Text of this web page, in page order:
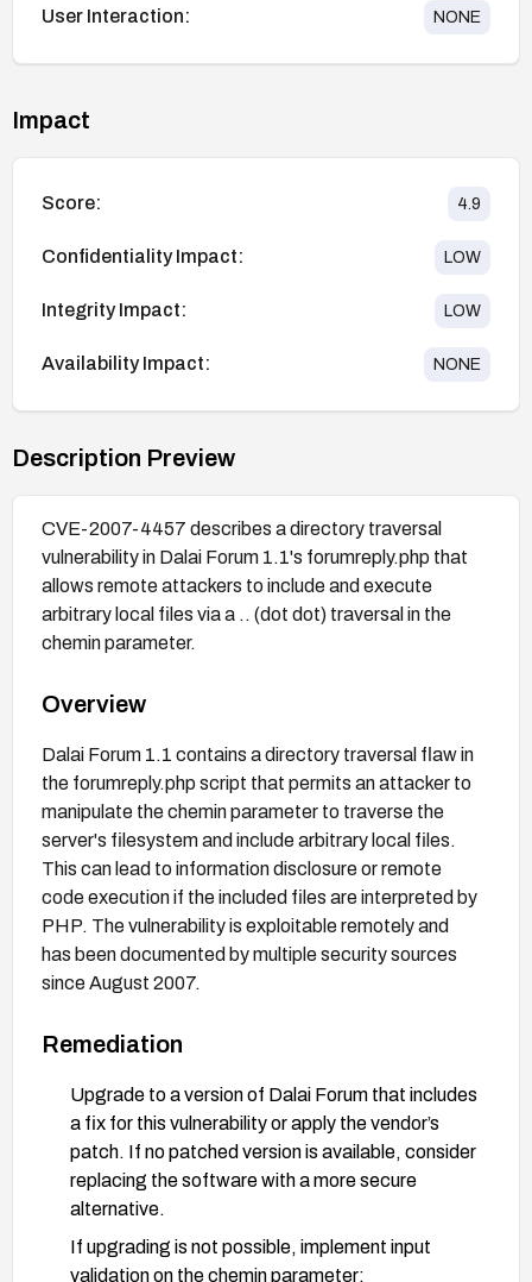
User Interaction: NONE
Impact
Score: 4.9
Confidentiality Impact: LOW
Integrity Impact: LOW
Availability Impact: NONE
Description Preview
CVE-2007-4457 describes a directory traversal
vulnerability in Dalai Forum 1.1's forumreply.php that
allows remote attackers to include and execute
arbitrary local files via a .. (dot dot) traversal in the
chemin parameter.
Overview
Dalai Forum 1.1 contains a directory traversal flaw in
the forumreply.php script that permits an attacker to
manipulate the chemin parameter to traverse the
server's filesystem and include arbitrary local files.
This can lead to information disclosure or remote
code execution if the included files are interpreted by
PHP. The vulnerability is exploitable remotely and
has been documented by multiple security sources
since August 2007.
Remediation
Upgrade to a version of Dalai Forum that includes
a fix for this vulnerability or apply the vendor’s
patch. If no patched version is available, consider
replacing the software with a more secure
alternative.
If upgrading is not possible, implement input
validation on the chemin parameter: